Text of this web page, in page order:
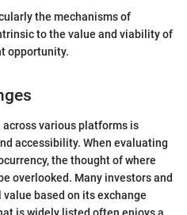
the mechanisms of
to the value and viability of
opportunity.
across various platforms is
accessibility. When evaluating
the thought of where
overlooked. Many investors and
based on its exchange